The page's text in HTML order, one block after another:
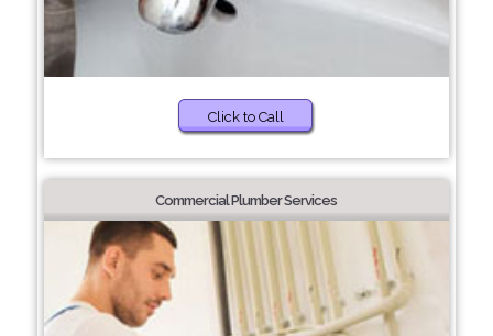
Click to Call
Commercial Plumber Services